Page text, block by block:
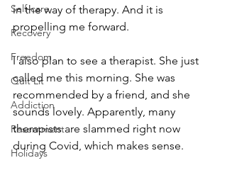
Self-care
Recovery
Freedom
Quit Lit
Addiction
Resentment
Holidays
in the way of therapy. And it is
propelling me forward.
I also plan to see a therapist. She just
called me this morning. She was
recommended by a friend, and she
sounds lovely. Apparently, many
therapists are slammed right now
during Covid, which makes sense.